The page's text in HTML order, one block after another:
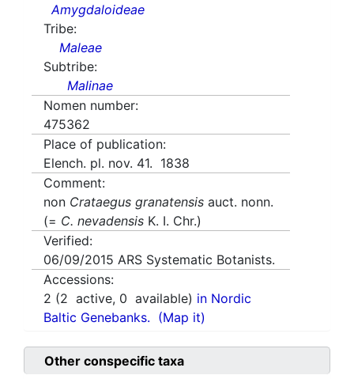
Amygdaloideae
Tribe:
Maleae
Subtribe:
Malinae
Nomen number:
475362
Place of publication:
Elench. pl. nov. 41. 1838
Comment:
non Crataegus granatensis auct. nonn.
(= C. nevadensis K. I. Chr.)
Verified:
06/09/2015 ARS Systematic Botanists.
Accessions:
2 (2 active, 0 available) in Nordic
Baltic Genebanks. (Map it)
Other conspecific taxa